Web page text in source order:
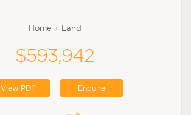
Home + Land
$593,942
View PDF Enquire